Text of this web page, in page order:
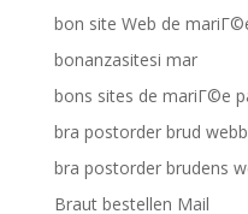
bon site Web de
bonanzasitesi mar
bons sites de mariГ©e
bra postorder brud
bra postorder brudens
Braut bestellen Mail